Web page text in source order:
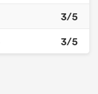
3/5
3/5